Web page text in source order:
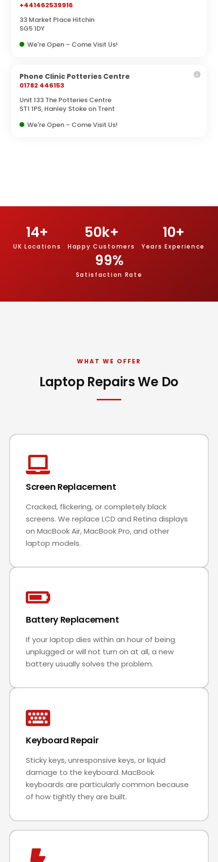
+441462539916
33 Market Place Hitchin
SG5 1DY
We're Open – Come Visit Us!
Phone Clinic Potteries Centre
01782 446153
Unit 133 The Potteries Centre
ST1 1PS, Hanley Stoke on Trent
We're Open – Come Visit Us!
UK Locations
14+
Happy Customers
50k+
Years Experience
10+
Satisfaction Rate
99%
WHAT WE OFFER
Laptop Repairs We Do
Screen Replacement
Cracked, flickering, or completely black
screens. We replace LCD and Retina displays
on MacBook Air, MacBook Pro, and other
laptop models.
Battery Replacement
If your laptop dies within an hour of being
unplugged or will not turn on at all, a new
battery usually solves the problem.
Keyboard Repair
Sticky keys, unresponsive keys, or liquid
damage to the keyboard. MacBook
keyboards are particularly common because
of how tightly they are built.